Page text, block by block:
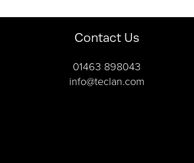
Contact Us
01463 898043
info@teclan.com